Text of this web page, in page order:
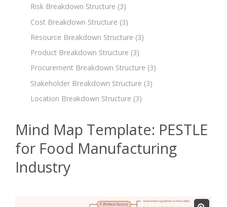
Risk Breakdown Structure (3)
Cost Breakdown Structure (3)
Resource Breakdown Structure (3)
Product Breakdown Structure (3)
Procurement Breakdown Structure (3)
Stakeholder Breakdown Structure (3)
Location Breakdown Structure (3)
Mind Map Template: PESTLE
for Food Manufacturing
Industry